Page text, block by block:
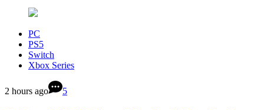
PC
PS5
Switch
Xbox Series
2 hours ago 5